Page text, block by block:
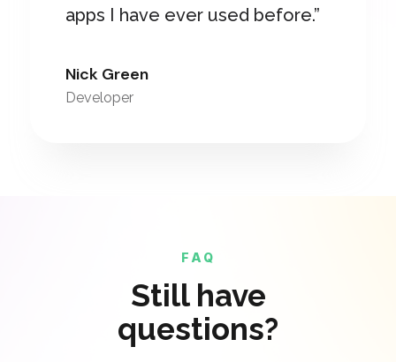
apps I have ever used before.”
Nick Green
Developer
FAQ
Still have
questions?